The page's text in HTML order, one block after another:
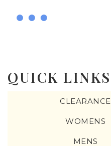
QUICK LINKS
CLEARANCE
WOMENS
MENS